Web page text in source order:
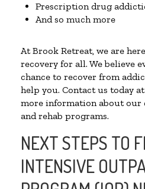
Prescription drug
And so much more
At Brook Retreat, we are
recovery for all. We believe
chance to recover from
help you. Contact us today at
more information about our
and rehab programs.
NEXT STEPS TO
INTENSIVE